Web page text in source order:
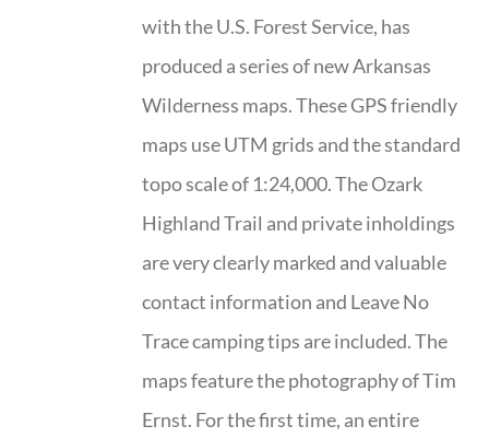
with the U.S. Forest Service, has
produced a series of new Arkansas
Wilderness maps. These GPS friendly
maps use UTM grids and the standard
topo scale of 1:24,000. The Ozark
Highland Trail and private inholdings
are very clearly marked and valuable
contact information and Leave No
Trace camping tips are included. The
maps feature the photography of Tim
Ernst. For the first time, an entire